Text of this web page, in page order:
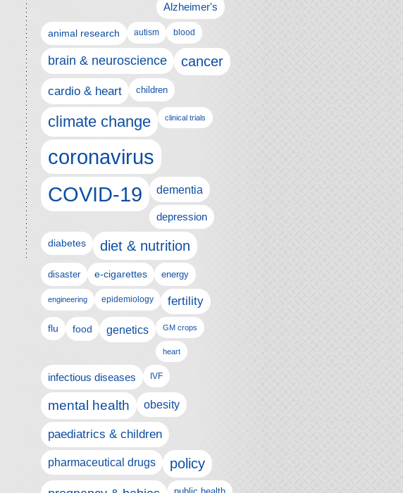
Alzheimer's
animal research autism blood
brain & neuroscience cancer
cardio & heart children
climate change clinical trials
coronavirus
COVID-19
dementia
depression
diabetes diet & nutrition
disaster e-cigarettes energy
engineering epidemiology fertility
flu food genetics GM crops
heart
infectious diseases IVF
mental health obesity
paediatrics & children
pharmaceutical drugs policy